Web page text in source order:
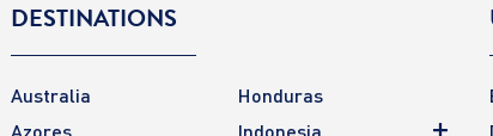
DESTINATIONS
Australia
Azores
Honduras
Indonesia